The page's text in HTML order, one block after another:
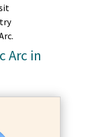
Arc in